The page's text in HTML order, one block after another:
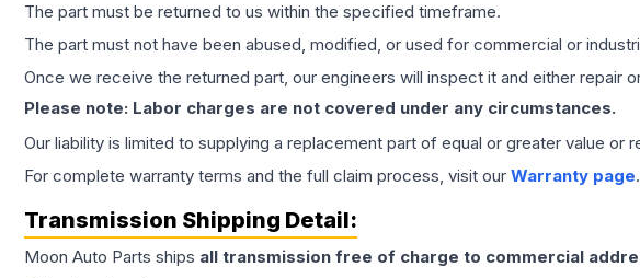
The part must be returned to us within the specified timeframe.
The part must not have been abused, modified, or used for commercial or
Once we receive the returned part, our engineers will inspect it and either repair
Please note: Labor charges are not covered under any circumstances.
Our liability is limited to supplying a replacement part of equal or greater value or
For complete warranty terms and the full claim process, visit our Warranty page.
Transmission Shipping Detail:
Moon Auto Parts ships all transmission free of charge to commercial